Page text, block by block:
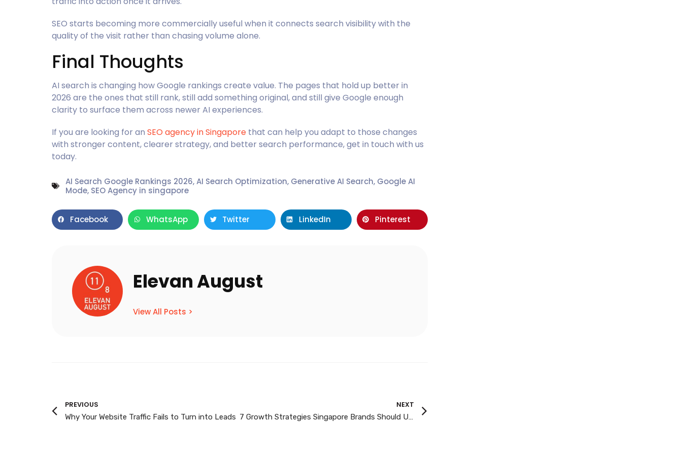
SEO starts becoming more commercially useful when it connects search visibility with the
quality of the visit rather than chasing volume alone.
Final Thoughts
AI search is changing how Google rankings create value. The pages that hold up better in
2026 are the ones that still rank, still add something original, and still give Google enough
clarity to surface them across newer AI experiences.
If you are looking for an SEO agency in Singapore that can help you adapt to those changes
with stronger content, clearer strategy, and better search performance, get in touch with us
today.
AI Search Google Rankings 2026,AI Search Optimization, Generative AI Search, Google AI
Mode, SEO Agency in singapore
Facebook WhatsApp Twitter LinkedIn Pinterest
Elevan August
View All Posts >
PREVIOUS
Why Your Website Traffic Fails to Turn into Leads
NEXT
7 Growth Strategies Singapore Brands Should Use in 2026